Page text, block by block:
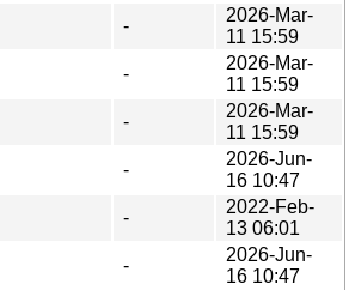
-
2026-Mar-
11 15:59
-
2026-Mar-
11 15:59
-
2026-Mar-
11 15:59
-
2026-Jun-
16 10:47
-
2022-Feb-
13 06:01
-
2026-Jun-
16 10:47